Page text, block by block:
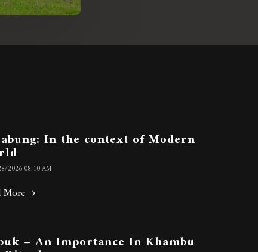
In the context of Modern
2026 08:10 AM
More
– An Importance In Khambu